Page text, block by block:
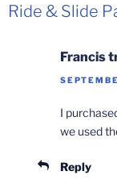
Ride & Slide
Francis
I
we used
Reply